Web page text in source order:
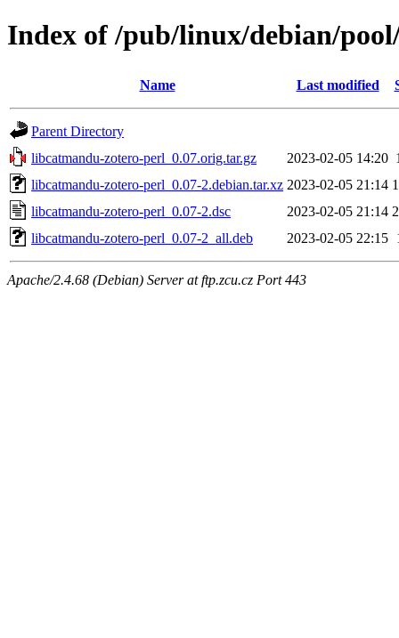
Index of /pub/linux/debian/
Name Last modified
Parent Directory
libcatmandu-zotero-perl_0.07.orig.tar.gz
2023-02-05 14:20
libcatmandu-zotero-perl_0.07-2.debian.tar.xz 2023-02-05 21:14
libcatmandu-zotero-perl_0.07-2.dsc
2023-02-05 21:14
libcatmandu-zotero-perl_0.07-2_all.deb
2023-02-05 22:15
Apache/2.4.68 (Debian) Server at ftp.zcu.cz Port 443